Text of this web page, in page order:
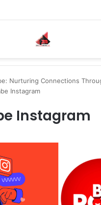
Nurturing Connections
Instagram
Instagram